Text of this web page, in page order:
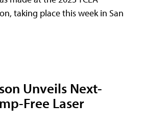
taking place this week in San
Unveils Next-
Free Laser